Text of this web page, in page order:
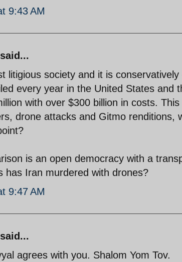
9:43 AM
litigious society and it is
every year in the United States and
with over $300 billion in costs.
drone attacks and Gitmo renditions,
is an open democracy with a
has Iran murdered with drones?
9:47 AM
agrees with you. Shalom Yom Tov.